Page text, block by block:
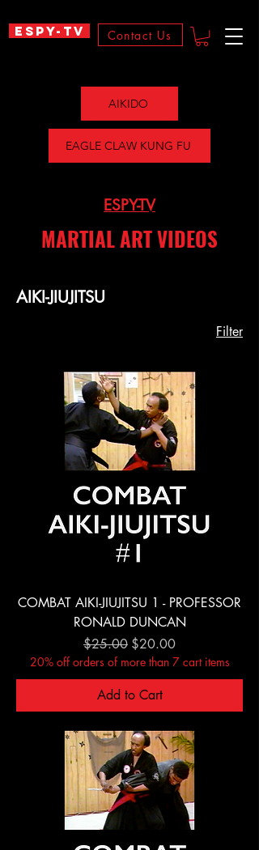
ESPY-TV Contact Us
AIKIDO
EAGLE CLAW KUNG FU
ESPY-TV
MARTIAL ART VIDEOS
AIKI-JIUJITSU
Filter
COMBAT AIKI-JIUJITSU 1 - PROFESSOR
RONALD DUNCAN
Regular Price
$25.00 Sale Price
$20.00
20% off orders of more than 7 cart items
Add to Cart